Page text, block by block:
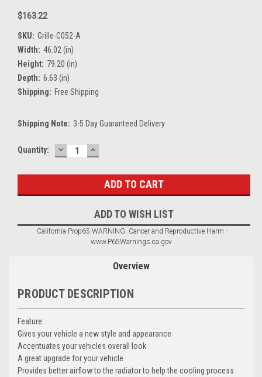
$163.22
SKU: Grille-C052-A
Width: 46.02 (in)
Height: 79.20 (in)
Depth: 6.63 (in)
Shipping: Free Shipping
Shipping Note: 3-5 Day Guaranteed Delivery
Current
Quantity: DECREASE
QUANTITY:
INCREASE
QUANTITY:
ADD TO WISH LIST
California Prop65 WARNING: Cancer and Reproductive Harm -
www.P65Warnings.ca.gov
Overview
PRODUCT DESCRIPTION
Feature:
Gives your vehicle a new style and appearance
Accentuates your vehicles overall look
A great upgrade for your vehicle
Provides better airflow to the radiator to help the cooling process